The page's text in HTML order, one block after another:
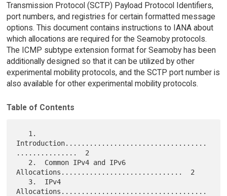
Transmission Protocol (SCTP) Payload Protocol Identifiers,
port numbers, and registries for certain formatted message
options. This document contains instructions to IANA about
which allocations are required for the Seamoby protocols.
The ICMP subtype extension format for Seamoby has been
additionally designed so that it can be utilized by other
experimental mobility protocols, and the SCTP port number is
also available for other experimental mobility protocols.
Table of Contents
Introduction...................................
...............  2
Allocations..............................  2
Allocations....................................